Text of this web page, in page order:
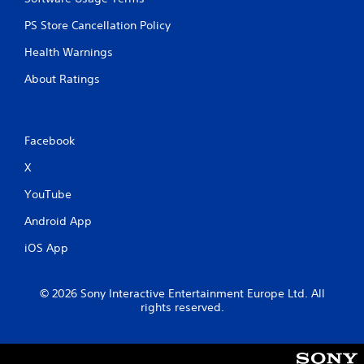
PS Store Cancellation Policy
Health Warnings
About Ratings
Facebook
X
YouTube
Android App
iOS App
© 2026 Sony Interactive Entertainment Europe Ltd. All
rights reserved.